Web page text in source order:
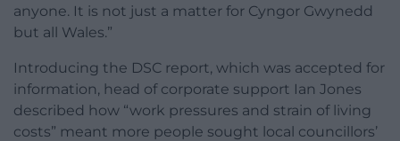
anyone. It is not just a matter for Cyngor Gwynedd
but all Wales.”
Introducing the DSC report, which was accepted for
information, head of corporate support Ian Jones
described how “work pressures and strain of living
costs” meant more people sought local councillors’